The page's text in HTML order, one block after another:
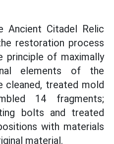
Ancient Citadel Relic
restoration process
principle of maximally
elements of the
cleaned, treated mold
14 fragments;
bolts and treated
with materials
material.